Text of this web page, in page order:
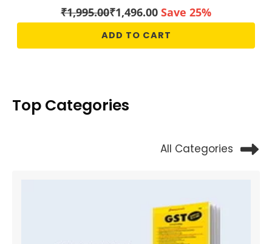
₹1,995.00₹1,496.00 Save 25%
ADD TO CART
Top Categories
All Categories